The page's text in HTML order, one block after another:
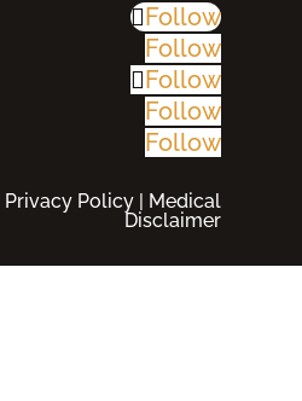
Follow
Follow
Follow
Follow
Follow
Privacy Policy| Medical
Disclaimer